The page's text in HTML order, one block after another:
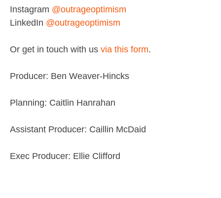
Instagram @outrageoptimism
LinkedIn @outrageoptimism
Or get in touch with us via this form.
Producer: Ben Weaver-Hincks
Planning: Caitlin Hanrahan
Assistant Producer: Caillin McDaid
Exec Producer: Ellie Clifford